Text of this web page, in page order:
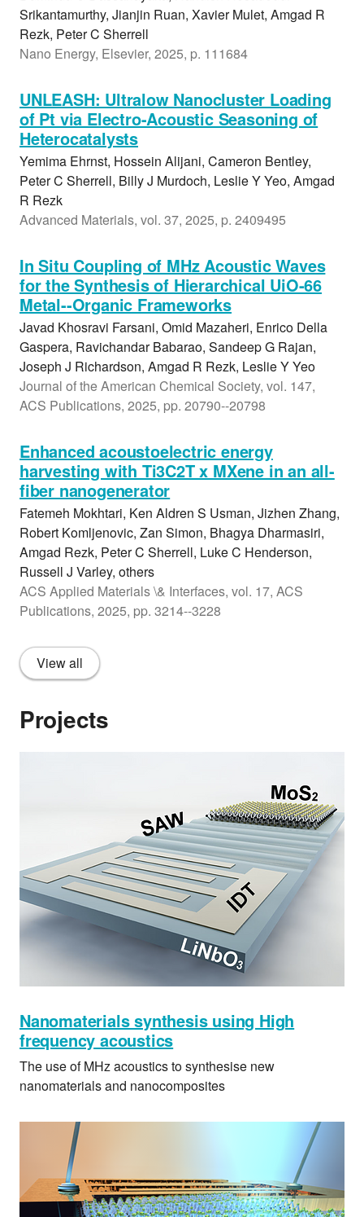
Srikantamurthy, Jianjin Ruan, Xavier Mulet, Amgad R
Rezk, Peter C Sherrell
Nano Energy, Elsevier, 2025, p. 111684
UNLEASH: Ultralow Nanocluster Loading
of Pt via Electro-Acoustic Seasoning of
Heterocatalysts
Yemima Ehrnst, Hossein Alijani, Cameron Bentley,
Peter C Sherrell, Billy J Murdoch, Leslie Y Yeo, Amgad
R Rezk
Advanced Materials, vol. 37, 2025, p. 2409495
In Situ Coupling of MHz Acoustic Waves
for the Synthesis of Hierarchical UiO-66
Metal--Organic Frameworks
Javad Khosravi Farsani, Omid Mazaheri, Enrico Della
Gaspera, Ravichandar Babarao, Sandeep G Rajan,
Joseph J Richardson, Amgad R Rezk, Leslie Y Yeo
Journal of the American Chemical Society, vol. 147,
ACS Publications, 2025, pp. 20790--20798
Enhanced acoustoelectric energy
harvesting with Ti3C2T x MXene in an all-
fiber nanogenerator
Fatemeh Mokhtari, Ken Aldren S Usman, Jizhen Zhang,
Robert Komljenovic, Zan Simon, Bhagya Dharmasiri,
Amgad Rezk, Peter C Sherrell, Luke C Henderson,
Russell J Varley, others
ACS Applied Materials \& Interfaces, vol. 17, ACS
Publications, 2025, pp. 3214--3228
View all
Projects
Nanomaterials synthesis using High
frequency acoustics
The use of MHz acoustics to synthesise new
nanomaterials and nanocomposites